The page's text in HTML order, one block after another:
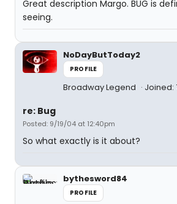
Great description Margo. BUG is
seeing.
NoDayButToday2
PROFILE
Broadway Legend Joined:
re: Bug
Posted: 9/19/04 at 12:40pm
So what exactly is it about?
bythesword84
PROFILE